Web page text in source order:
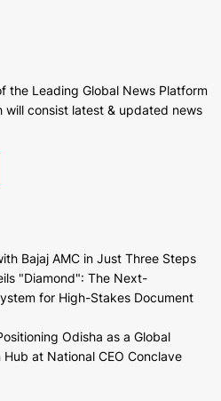
the Leading Global News Platform
will consist latest & updated news
Bajaj AMC in Just Three Steps
"Diamond": The Next-
for High-Stakes Document
Odisha as a Global
at National CEO Conclave